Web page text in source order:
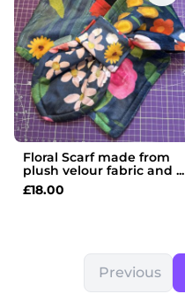
Floral Scarf made from
plush velour fabric and ...
£18.00
Previous